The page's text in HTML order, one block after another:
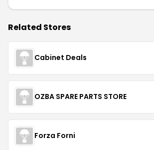
Related Stores
Cabinet Deals
OZBA SPARE PARTS STORE
Forza Forni